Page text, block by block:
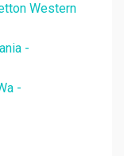
Western
-
-